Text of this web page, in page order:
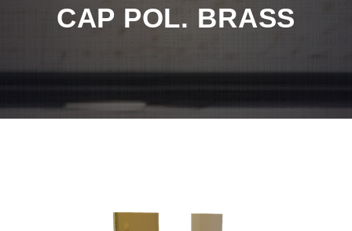
CAP POL. BRASS